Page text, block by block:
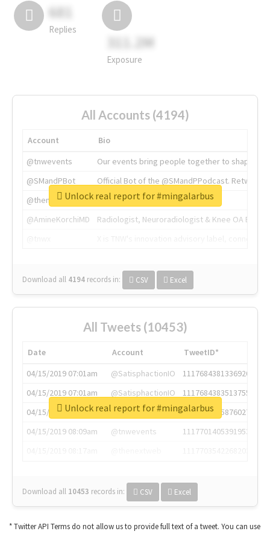
681
Replies
311.2M
Exposure
All Accounts (4194)
Account
Bio
@tnwevents
Our events bring people together to shape the
@SMandPBot
Official Bot of the @SMandPPodcast.
@thenextweb
The heart of tech.
@AmineKorchiMD
Radiologist, Neuroradiologist & Knee OA
Download all 4194 records in: CSV Excel
Unlock real report for #mingalarbus
All Tweets (10453)
Date Account
TweetID*
04/15/2019 07:01am
@SatisphactionIO
1117684381336920064
04/15/2019 07:01am
@SatisphactionIO
1117684383513755649
04/15/2019 07:03am
@annaercilla
1117684805876027392
04/15/2019 08:09am
@tnwevents
1117701405391953920
Download all 10453 records in: CSV Excel
Unlock real report for #mingalarbus
* Twitter API Terms do not allow us to provide full text of a tweet. You can use